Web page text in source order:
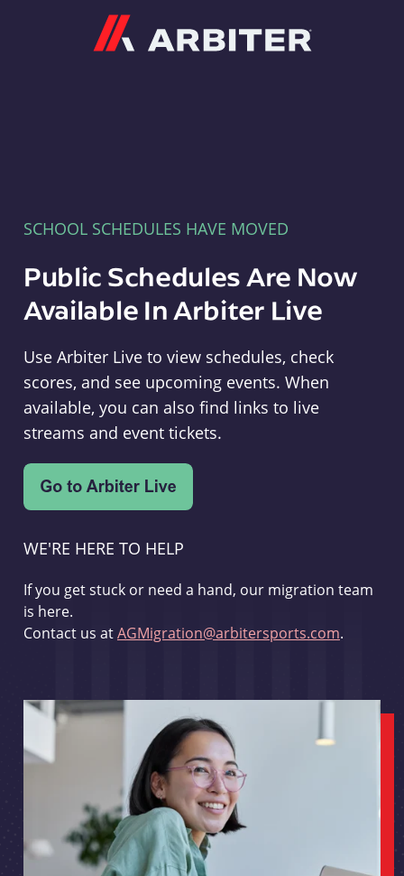
SCHOOL SCHEDULES HAVE MOVED
Public Schedules Are Now
Available In Arbiter Live
Use Arbiter Live to view schedules, check
scores, and see upcoming events. When
available, you can also find links to live
streams and event tickets.
WE'RE HERE TO HELP
If you get stuck or need a hand, our migration team
is here.
Contact us atAGMigration@arbitersports.com.